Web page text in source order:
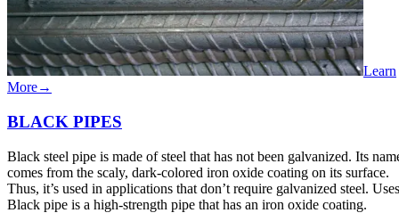
Learn
More→
BLACK​ ​PIPES
Black steel pipe is made of steel that has not been galvanized. Its
comes from the scaly, dark-colored iron oxide coating on its surface.
Thus, it’s used in applications that don’t require galvanized steel. Uses
Black pipe is a high-strength pipe that has an iron oxide coating.